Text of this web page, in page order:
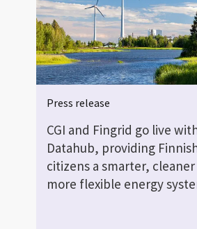
Press release
CGI and Fingrid go live
Datahub, providing
citizens a smarter, cleaner
more flexible energy